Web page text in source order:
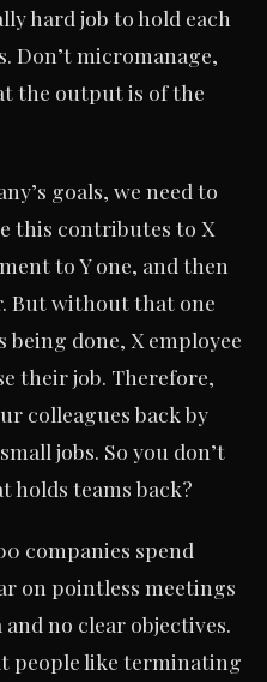
hard job to hold each
Don’t micromanage,
the output is of the
goals, we need to
this contributes to X
to Y one, and then
But without that one
done, X employee
their job. Therefore,
colleagues back by
jobs. So you don’t
holds teams back?
companies spend
on pointless meetings
no clear objectives.
people like terminating